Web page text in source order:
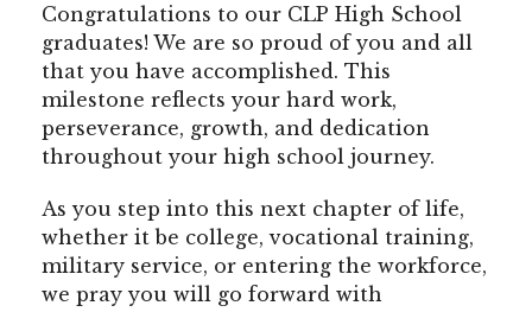
Congratulations to our CLP High School
graduates! We are so proud of you and all
that you have accomplished. This
milestone reflects your hard work,
perseverance, growth, and dedication
throughout your high school journey.
As you step into this next chapter of life,
whether it be college, vocational training,
military service, or entering the workforce,
we pray you will go forward with